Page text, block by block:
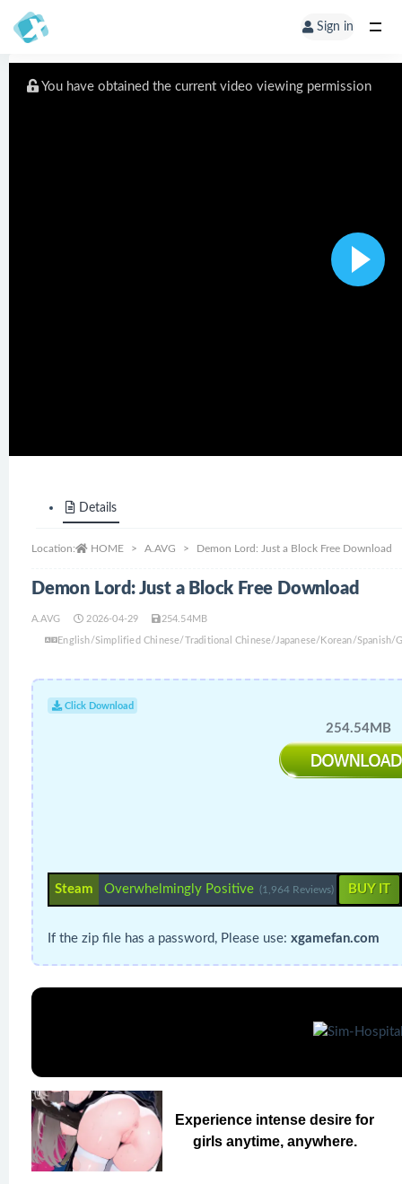
Sign in
You have obtained the current video viewing permission
Details
Location: HOME A.AVG Demon Lord: Just a Block Free Download
Demon Lord: Just a Block Free Download
A.AVG 2026-04-29 254.54MB
English/Simplified Chinese/Traditional Chinese/Japanese/Korean/Spanish/
Click Download
254.54MB
Steam Overwhelmingly Positive (1,964 Reviews) BUY IT
If the zip file has a password, Please use: xgamefan.com
Experience intense desire for
girls anytime, anywhere.